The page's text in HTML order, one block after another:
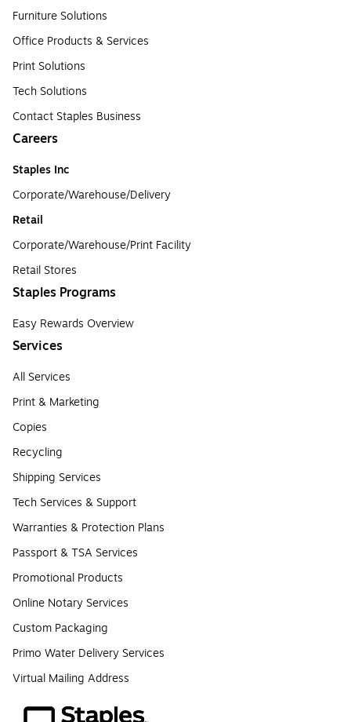
Furniture Solutions
Office Products & Services
Print Solutions
Tech Solutions
Contact Staples Business
Careers
Staples Inc
Corporate/Warehouse/Delivery
Retail
Corporate/Warehouse/Print Facility
Retail Stores
Staples Programs
Easy Rewards Overview
Services
All Services
Print & Marketing
Copies
Recycling
Shipping Services
Tech Services & Support
Warranties & Protection Plans
Passport & TSA Services
Promotional Products
Online Notary Services
Custom Packaging
Primo Water Delivery Services
Virtual Mailing Address